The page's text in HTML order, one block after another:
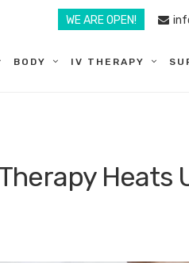
WE ARE OPEN!
BODY IV THERAPY
Heats